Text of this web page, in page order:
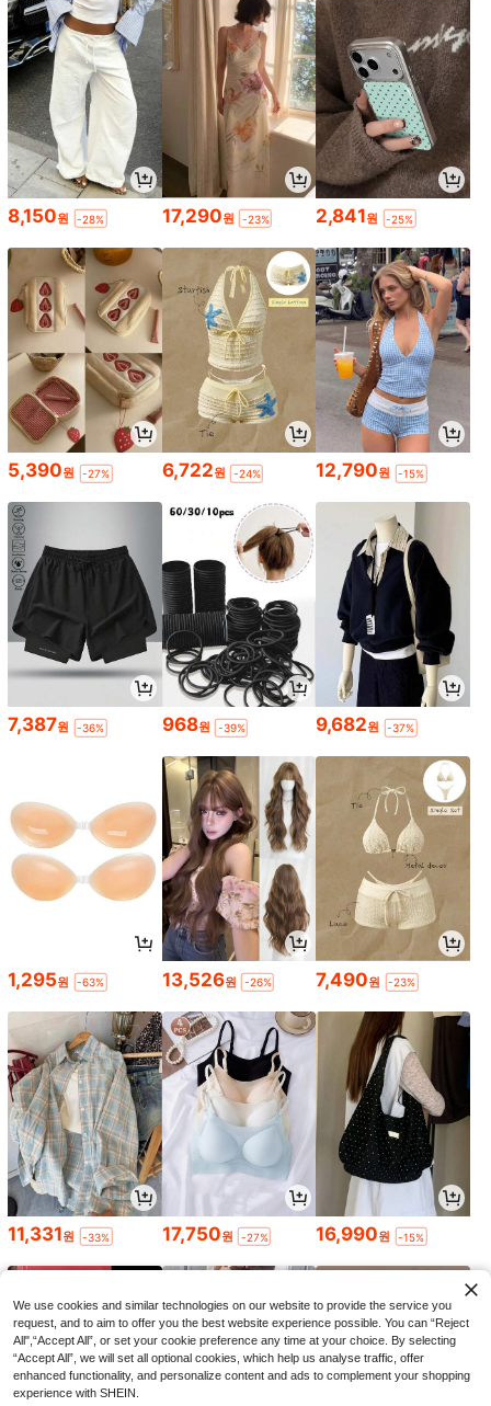
8,150원 -28% 17,290원 -23% 2,841원 -25%
5,390원 -27% 6,722원 -24% 12,790원 -15%
7,387원 -36% 968원 -39% 9,682원 -37%
1,295원 -63% 13,526원 -26% 7,490원 -23%
11,331원 -33% 17,750원 -27% 16,990원 -15%
We use cookies and similar technologies on our website to provide the service you
request, and to aim to offer you the best website experience possible. You can “Reject
All",“Accept All”, or set your cookie preference any time at your choice. By selecting
“Accept All”, we will set all optional cookies, which help us analyse traffic, offer
enhanced functionality, and personalize content and ads to complement your shopping
experience with SHEIN.